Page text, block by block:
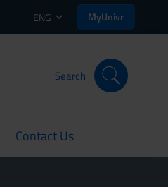
ENG MyUnivr
Search
Contact Us
current